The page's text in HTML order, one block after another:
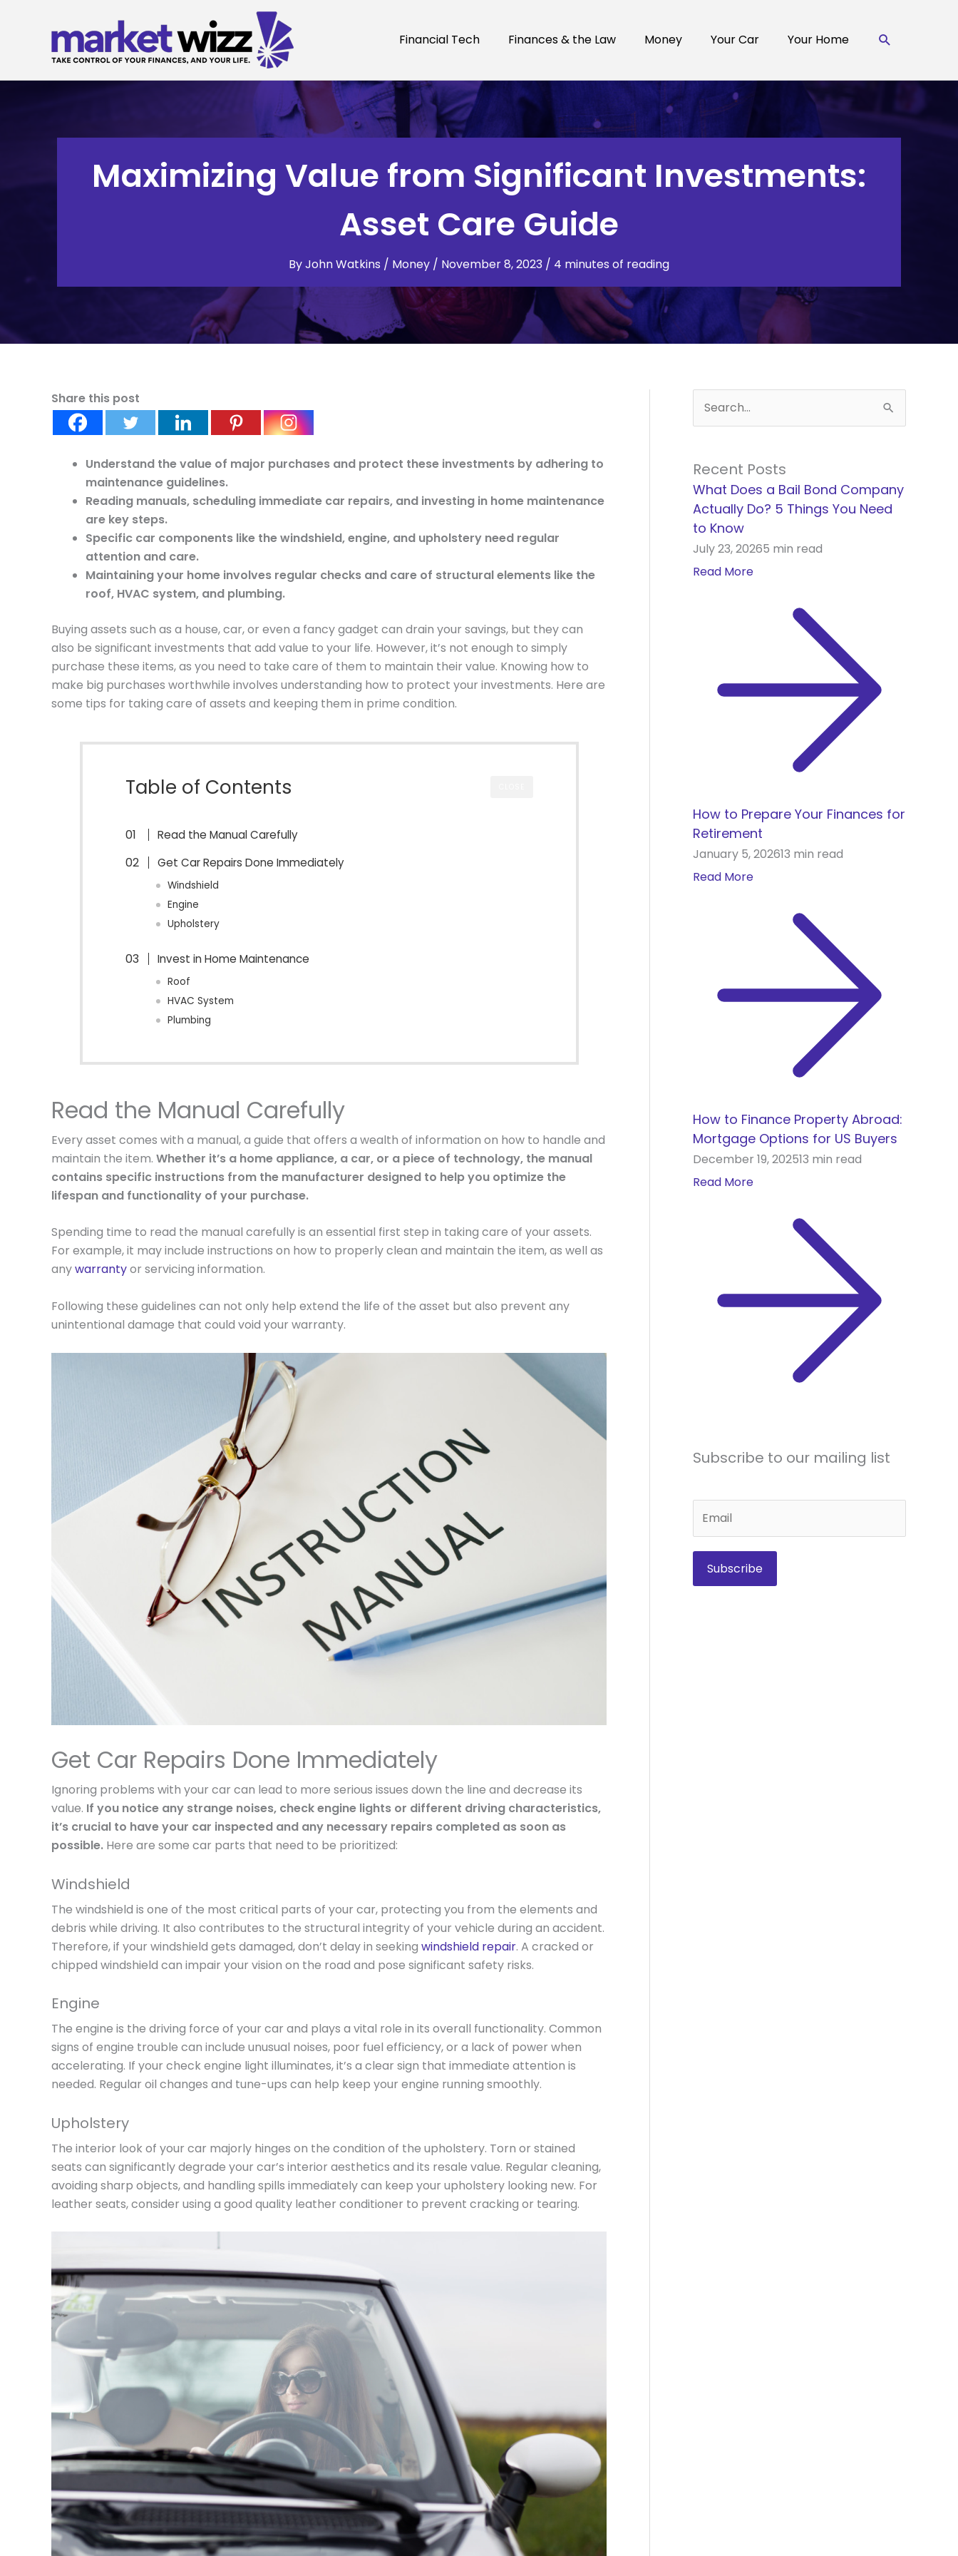
Financial Tech Finances & the Law Money Your Car Your Home Search
Maximizing Value from Significant Investments:
Asset Care Guide
ByJohn Watkins / Money / November 8, 2023 / 4 minutes of reading
Share this post
Understand the value of major purchases and protect these investments by adhering to
maintenance guidelines.
Reading manuals, scheduling immediate car repairs, and investing in home maintenance
are key steps.
Specific car components like the windshield, engine, and upholstery need regular
attention and care.
Maintaining your home involves regular checks and care of structural elements like the
roof, HVAC system, and plumbing.
Buying assets such as a house, car, or even a fancy gadget can drain your savings, but they can
also be significant investments that add value to your life. However, it’s not enough to simply
purchase these items, as you need to take care of them to maintain their value. Knowing how to
make big purchases worthwhile involves understanding how to protect your investments. Here are
some tips for taking care of assets and keeping them in prime condition.
Table of Contents
Read the Manual Carefully
Get Car Repairs Done Immediately
Windshield
Engine
Upholstery
Invest in Home Maintenance
Roof
HVAC System
Plumbing
Read the Manual Carefully
Every asset comes with a manual, a guide that offers a wealth of information on how to handle and
maintain the item. Whether it’s a home appliance, a car, or a piece of technology, the manual
contains specific instructions from the manufacturer designed to help you optimize the
lifespan and functionality of your purchase.
Spending time to read the manual carefully is an essential first step in taking care of your assets.
For example, it may include instructions on how to properly clean and maintain the item, as well as
anywarrantyor servicing information.
Following these guidelines can not only help extend the life of the asset but also prevent any
unintentional damage that could void your warranty.
Get Car Repairs Done Immediately
Ignoring problems with your car can lead to more serious issues down the line and decrease its
value. If you notice any strange noises, check engine lights or different driving characteristics,
it’s crucial to have your car inspected and any necessary repairs completed as soon as
possible. Here are some car parts that need to be prioritized:
Windshield
The windshield is one of the most critical parts of your car, protecting you from the elements and
debris while driving. It also contributes to the structural integrity of your vehicle during an accident.
Therefore, if your windshield gets damaged, don’t delay in seeking windshield repair. A cracked or
chipped windshield can impair your vision on the road and pose significant safety risks.
Engine
The engine is the driving force of your car and plays a vital role in its overall functionality. Common
signs of engine trouble can include unusual noises, poor fuel efficiency, or a lack of power when
accelerating. If your check engine light illuminates, it’s a clear sign that immediate attention is
needed. Regular oil changes and tune-ups can help keep your engine running smoothly.
Upholstery
The interior look of your car majorly hinges on the condition of the upholstery. Torn or stained
seats can significantly degrade your car’s interior aesthetics and its resale value. Regular cleaning,
avoiding sharp objects, and handling spills immediately can keep your upholstery looking new. For
leather seats, consider using a good quality leather conditioner to prevent cracking or tearing.
e
r
c
h
f
Recent Posts
What Does a Bail Bond Company
Actually Do? 5 Things You Need
to Know
July 23, 20265 min read
Read More
How to Prepare Your Finances for
Retirement
January 5, 202613 min read
Read More
How to Finance Property Abroad:
Mortgage Options for US Buyers
December 19, 202513 min read
Read More
Subscribe to our mailing list